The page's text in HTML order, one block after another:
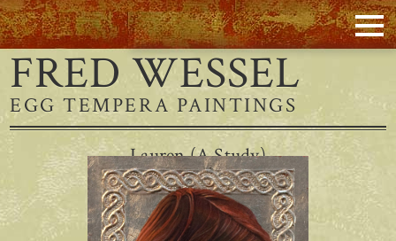
FRED WESSEL
EGG TEMPERA PAINTINGS
Lauren (A Study)